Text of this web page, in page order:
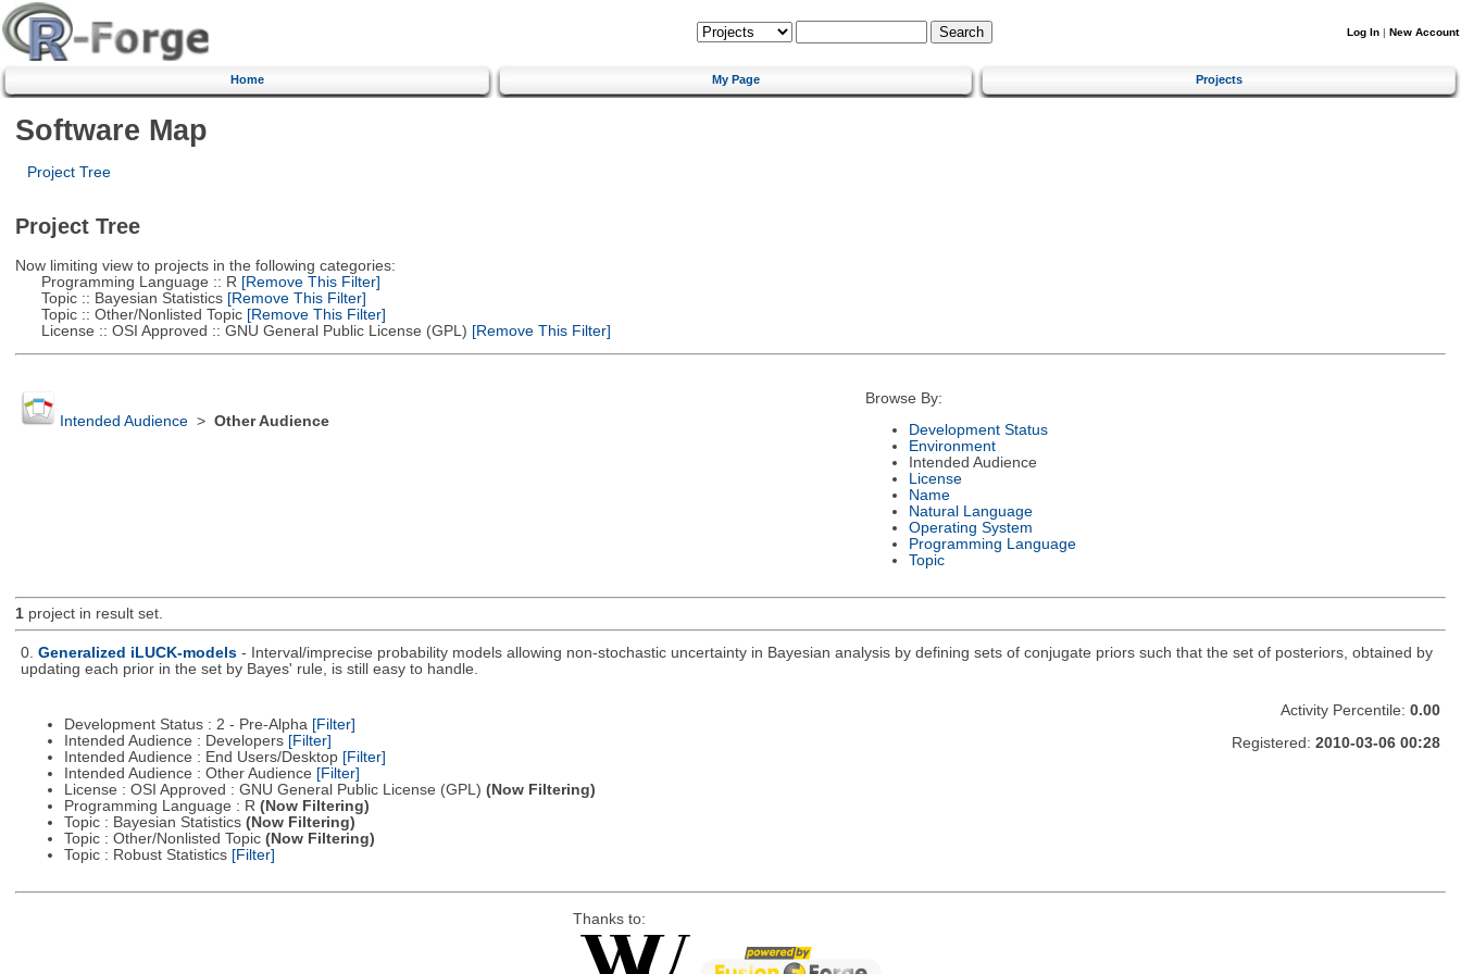
Log In | New Account
Home My Page Projects
Software Map
Project Tree
Project Tree
Now limiting view to projects in the following categories:
Programming Language :: R [Remove This Filter]
Topic :: Bayesian Statistics[Remove This Filter]
Topic :: Other/Nonlisted Topic[Remove This Filter]
License :: OSI Approved :: GNU General Public License (GPL) [Remove This Filter]
Intended Audience> Other Audience
Browse By:
Development Status
Environment
Intended Audience
License
Name
Natural Language
Operating System
Programming Language
Topic
1project in result set.
0. Generalized iLUCK-models - Interval/imprecise probability models allowing non-stochastic uncertainty in Bayesian analysis by defining sets of conjugate priors such that the set of posteriors, obtained by
updating each prior in the set by Bayes' rule, is still easy to handle.
Development Status : 2 - Pre-Alpha [Filter]
Intended Audience : Developers [Filter]
Intended Audience : End Users/Desktop [Filter]
Intended Audience : Other Audience [Filter]
License : OSI Approved : GNU General Public License (GPL) (Now Filtering)
Programming Language : R (Now Filtering)
Topic : Bayesian Statistics (Now Filtering)
Topic : Other/Nonlisted Topic (Now Filtering)
Topic : Robust Statistics [Filter]
Activity Percentile: 0.00
Registered: 2010-03-06 00:28
Thanks to: